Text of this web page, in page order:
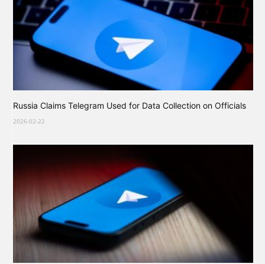
Russia Claims Telegram Used for Data Collection on Officials
2026-02-22